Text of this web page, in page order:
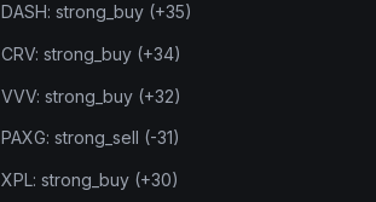
DASH: strong_buy (+35)
CRV: strong_buy (+34)
VVV: strong_buy (+32)
PAXG: strong_sell (-31)
XPL: strong_buy (+30)